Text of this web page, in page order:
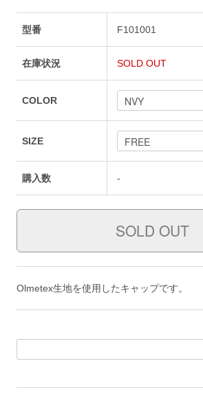
型番 F101001
在庫状況 SOLD OUT
COLOR
SIZE
購入数 -
Olmetex生地を使用したキャップです。